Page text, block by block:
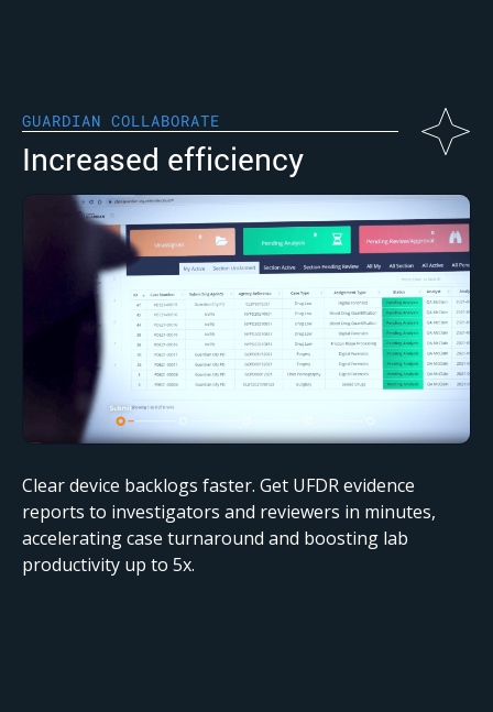
GUARDIAN COLLABORATE
Increased efficiency
Clear device backlogs faster. Get UFDR evidence
reports to investigators and reviewers in minutes,
accelerating case turnaround and boosting lab
productivity up to 5x.